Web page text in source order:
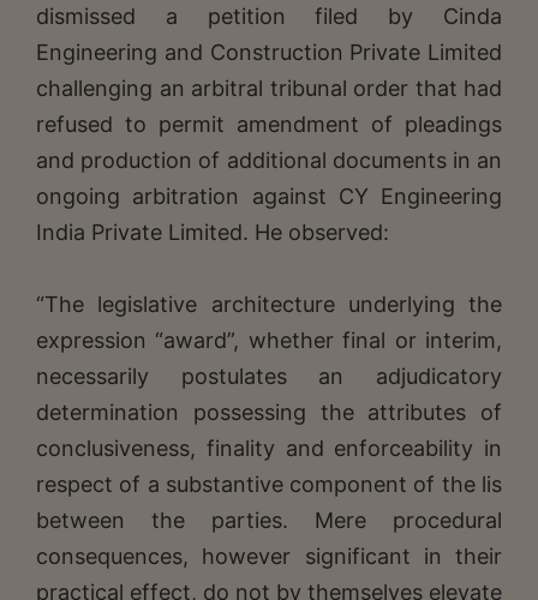
dismissed a petition filed by Cinda
Engineering and Construction Private Limited
challenging an arbitral tribunal order that had
refused to permit amendment of pleadings
and production of additional documents in an
ongoing arbitration against CY Engineering
India Private Limited. He observed:
“The legislative architecture underlying the
expression “award”, whether final or interim,
necessarily postulates an adjudicatory
determination possessing the attributes of
conclusiveness, finality and enforceability in
respect of a substantive component of the lis
between the parties. Mere procedural
consequences, however significant in their
practical effect, do not by themselves elevate